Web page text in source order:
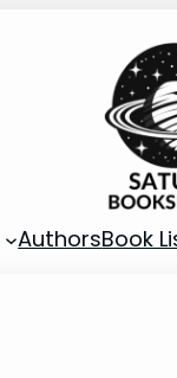
AuthorsBook